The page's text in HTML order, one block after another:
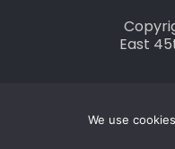
East
We use